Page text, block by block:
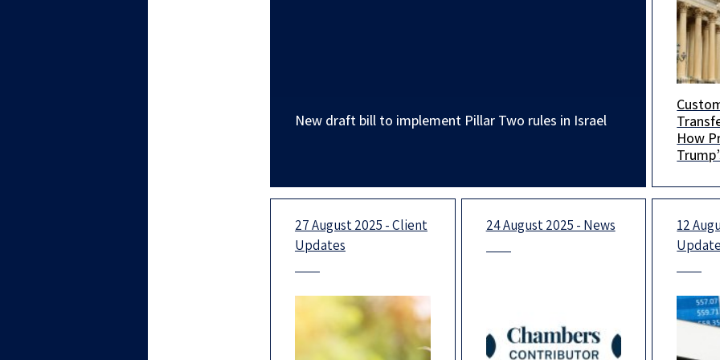
New draft bill to implement Pillar Two rules in Israel
You
a
hosted
How
27 August 2025 - Client
Updates
24 August 2025 - News
12